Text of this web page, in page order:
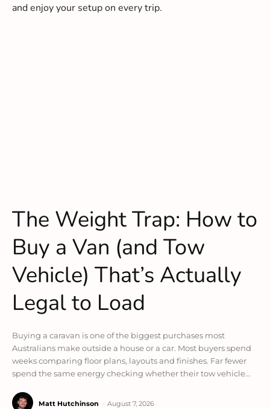
and enjoy your setup on every trip.
The Weight Trap: How to
Buy a Van (and Tow
Vehicle) That’s Actually
Legal to Load
Buying a caravan is one of the biggest purchases most
Australians make outside a house or a car. Most buyers spend
weeks comparing floor plans, layouts and finishes. Far fewer
spend the same energy checking whether their tow vehicle...
Matt Hutchinson August 7, 2026